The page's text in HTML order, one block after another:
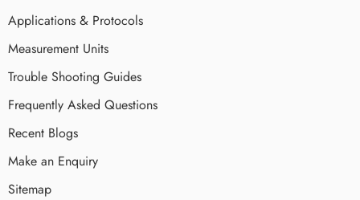
Applications & Protocols
Measurement Units
Trouble Shooting Guides
Frequently Asked Questions
Recent Blogs
Make an Enquiry
Sitemap